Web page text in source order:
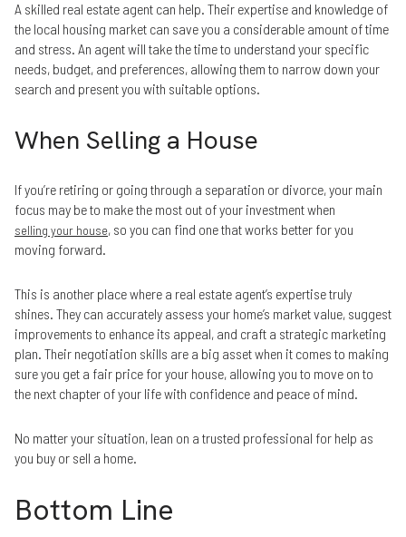
A skilled real estate agent can help. Their expertise and knowledge of
the local housing market can save you a considerable amount of time
and stress. An agent will take the time to understand your specific
needs, budget, and preferences, allowing them to narrow down your
search and present you with suitable options.
When Selling a House
If you’re retiring or going through a separation or divorce, your main
focus may be to make the most out of your investment when
selling your house, so you can find one that works better for you
moving forward.
This is another place where a real estate agent’s expertise truly
shines. They can accurately assess your home’s market value, suggest
improvements to enhance its appeal, and craft a strategic marketing
plan. Their negotiation skills are a big asset when it comes to making
sure you get a fair price for your house, allowing you to move on to
the next chapter of your life with confidence and peace of mind.
No matter your situation, lean on a trusted professional for help as
you buy or sell a home.
Bottom Line